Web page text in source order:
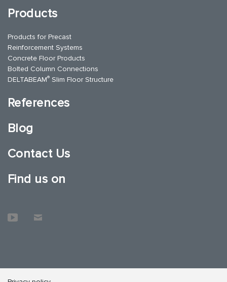
Products
Products for Precast
Reinforcement Systems
Concrete Floor Products
Bolted Column Connections
DELTABEAM® Slim Floor Structure
References
Blog
Contact Us
Find us on